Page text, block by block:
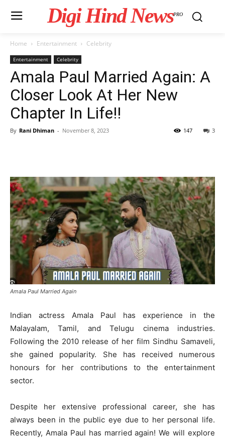
Digi Hind NewsPRO
Home Entertainment Celebrity
Entertainment Celebrity
Amala Paul Married Again: A
Closer Look At Her New
Chapter In Life!!
By Rani Dhiman - November 8, 2023 3
147
Amala Paul Married Again
Indian actress Amala Paul has experience in the
Malayalam, Tamil, and Telugu cinema industries.
Following the 2010 release of her film Sindhu Samaveli,
she gained popularity. She has received numerous
honours for her contributions to the entertainment
sector.
Despite her extensive professional career, she has
always been in the public eye due to her personal life.
Recently, Amala Paul has married again! We will explore